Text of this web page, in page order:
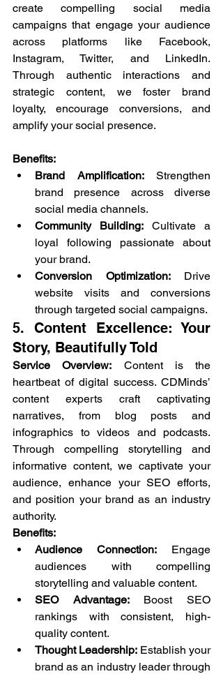
create compelling social media
campaigns that engage your audience
across platforms like Facebook,
Instagram, Twitter, and LinkedIn.
Through authentic interactions and
strategic content, we foster brand
loyalty, encourage conversions, and
amplify your social presence.
Benefits:
Brand Amplification: Strengthen
brand presence across diverse
social media channels.
Community Building: Cultivate a
loyal following passionate about
your brand.
Conversion Optimization: Drive
website visits and conversions
through targeted social campaigns.
5. Content Excellence: Your
Story, Beautifully Told
Service Overview: Content is the
heartbeat of digital success. CDMinds’
content experts craft captivating
narratives, from blog posts and
infographics to videos and podcasts.
Through compelling storytelling and
informative content, we captivate your
audience, enhance your SEO efforts,
and position your brand as an industry
authority.
Benefits:
Audience Connection: Engage
audiences with compelling
storytelling and valuable content.
SEO Advantage: Boost SEO
rankings with consistent, high-
quality content.
Thought Leadership: Establish your
brand as an industry leader through